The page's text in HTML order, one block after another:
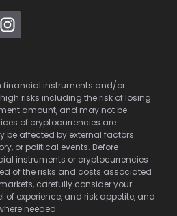
financial instruments and/or
risks including the risk of losing
amount, and may not be
of cryptocurrencies are
be affected by external factors
or political events. Before
instruments or cryptocurrencies
of the risks and costs associated
carefully consider your
of experience, and risk appetite, and
needed.